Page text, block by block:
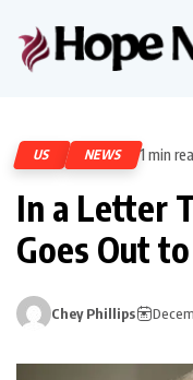
US NEWS 1 min
In a Letter
Goes Out
Chey Phillips